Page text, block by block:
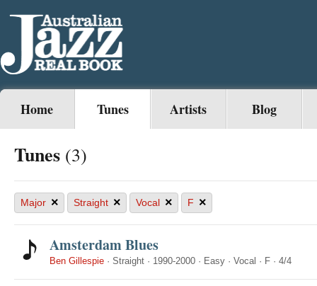
Home Tunes Artists Blog
Tunes (3)
Major × Straight × Vocal × F ×
Amsterdam Blues
Ben Gillespie · Straight · 1990-2000 · Easy · Vocal · F · 4/4